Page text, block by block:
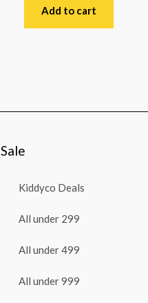
Add to cart
Sale
Kiddyco Deals
All under 299
All under 499
All under 999